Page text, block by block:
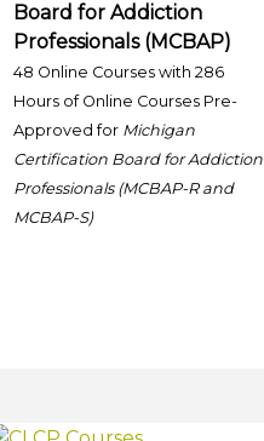
Board for Addiction
Professionals (MCBAP)
48 Online Courses with 286
Hours of Online Courses Pre-
Approved for Michigan
Certification Board for Addiction
Professionals (MCBAP-R and
MCBAP-S)